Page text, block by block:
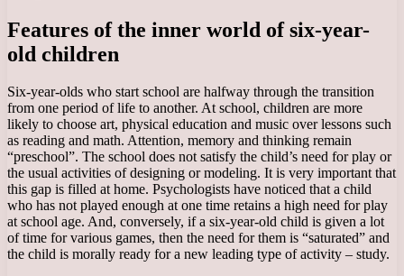
Features of the inner world of six-year-
old children
Six-year-olds who start school are halfway through the transition
from one period of life to another. At school, children are more
likely to choose art, physical education and music over lessons such
as reading and math. Attention, memory and thinking remain
“preschool”. The school does not satisfy the child’s need for play or
the usual activities of designing or modeling. It is very important that
this gap is filled at home. Psychologists have noticed that a child
who has not played enough at one time retains a high need for play
at school age. And, conversely, if a six-year-old child is given a lot
of time for various games, then the need for them is “saturated” and
the child is morally ready for a new leading type of activity – study.